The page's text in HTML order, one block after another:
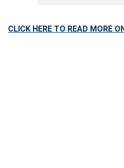
CLICK HERE TO READ MORE